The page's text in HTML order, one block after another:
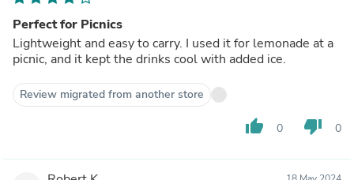
Perfect for Picnics
Lightweight and easy to carry. I used it for lemonade at a
picnic, and it kept the drinks cool with added ice.
Review migrated from another store
thumb_up 0 thumb_down 0